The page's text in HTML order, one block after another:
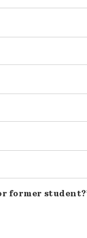
former